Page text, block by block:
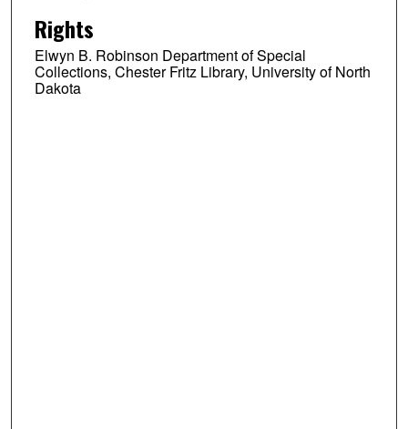
Rights
Elwyn B. Robinson Department of Special
Collections, Chester Fritz Library, University of North
Dakota